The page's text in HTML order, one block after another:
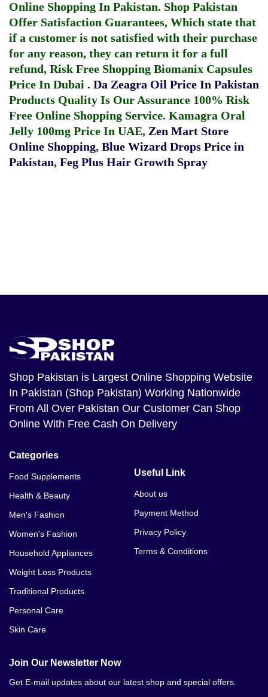
Online Shopping In Pakistan. Shop Pakistan
Offer Satisfaction Guarantees, Which state that
if a customer is not satisfied with their purchase
for any reason, they can return it for a full
refund, Risk Free Shopping Biomanix Capsules
Price In Dubai . Da Zeagra Oil Price In Pakistan
Products Quality Is Our Assurance 100% Risk
Free Online Shopping Service. Kamagra Oral
Jelly 100mg Price In UAE, Zen Mart Store
Online Shopping, Blue Wizard Drops Price in
Pakistan, Feg Plus Hair Growth Spray
Shop Pakistan is Largest Online Shopping Website
In Pakistan (Shop Pakistan) Working Nationwide
From All Over Pakistan Our Customer Can Shop
Online With Free Cash On Delivery
Categories
Food Supplements
Health & Beauty
Men's Fashion
Women's Fashion
Household Appliances
Weight Loss Products
Traditional Products
Personal Care
Skin Care
Useful Link
About us
Payment Method
Privacy Policy
Terms & Conditions
Join Our Newsletter Now
Get E-mail updates about our latest shop and special offers.